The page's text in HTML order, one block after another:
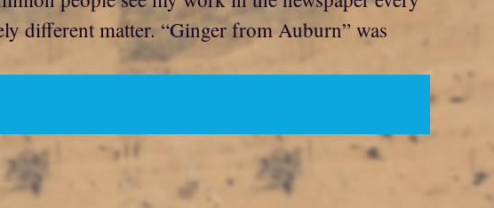
different matter. “Ginger from Auburn” was